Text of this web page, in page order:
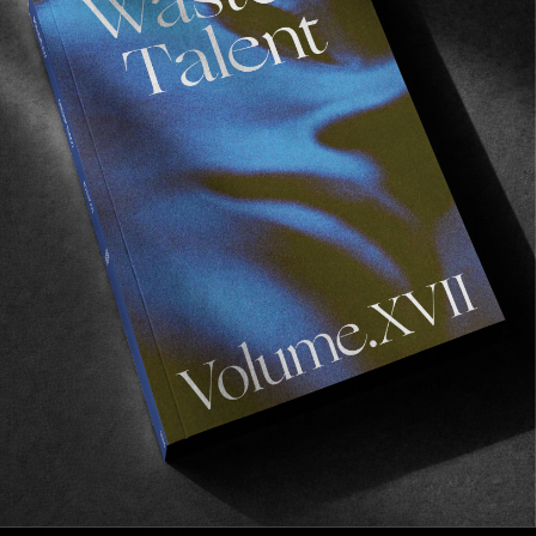
Her photography reflects this. Despite living in
Paris, she’s always looking to escape.
Incessantly searching for an excuse to discover
new terrain, new cultures, new people.
Perpetually probing, asking questions of the
world and those who inhabit it. She spends time
getting to know her subjects, gently building
their trust to gain a deeper, more profound
insight into both them and herself.